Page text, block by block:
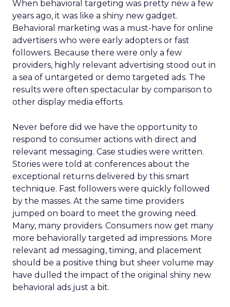
When behavioral targeting was pretty new a few
years ago, it was like a shiny new gadget.
Behavioral marketing was a must-have for online
advertisers who were early adopters or fast
followers. Because there were only a few
providers, highly relevant advertising stood out in
a sea of untargeted or demo targeted ads. The
results were often spectacular by comparison to
other display media efforts.
Never before did we have the opportunity to
respond to consumer actions with direct and
relevant messaging. Case studies were written.
Stories were told at conferences about the
exceptional returns delivered by this smart
technique. Fast followers were quickly followed
by the masses. At the same time providers
jumped on board to meet the growing need.
Many, many providers. Consumers now get many
more behaviorally targeted ad impressions. More
relevant ad messaging, timing, and placement
should be a positive thing but sheer volume may
have dulled the impact of the original shiny new
behavioral ads just a bit.